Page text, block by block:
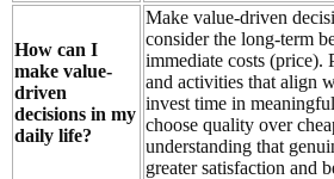
How can I
make value-
driven
decisions in my
daily life?
Make value-driven
consider the long-term
immediate costs (price).
and activities that align
invest time in
choose quality over
understanding that
greater satisfaction and